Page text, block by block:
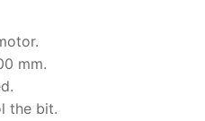
mm.
the bit.